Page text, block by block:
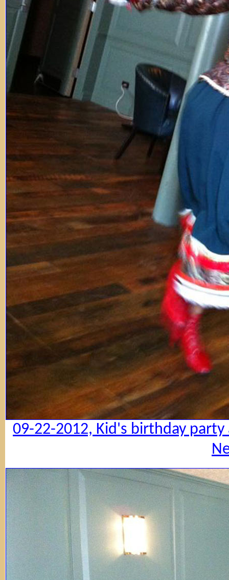
09-22-2012, Kid's birthday